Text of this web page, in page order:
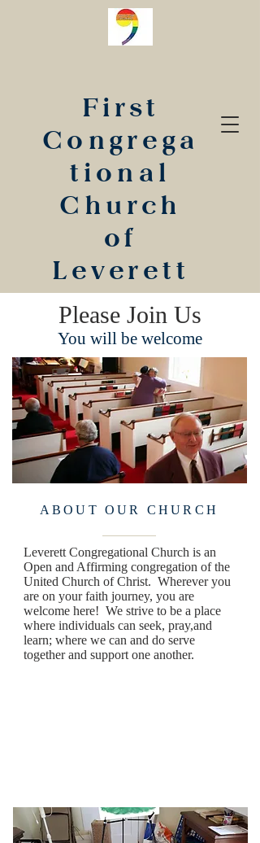
First
Congrega
tional
Church
of
Leverett
Please Join Us
You will be welcome
ABOUT OUR CHURCH
Leverett Congregational Church is an
Open and Affirming congregation of the
United Church of Christ. Wherever you
are on your faith journey, you are
welcome here! We strive to be a place
where individuals can seek, pray,and
learn; where we can and do serve
together and support one another.